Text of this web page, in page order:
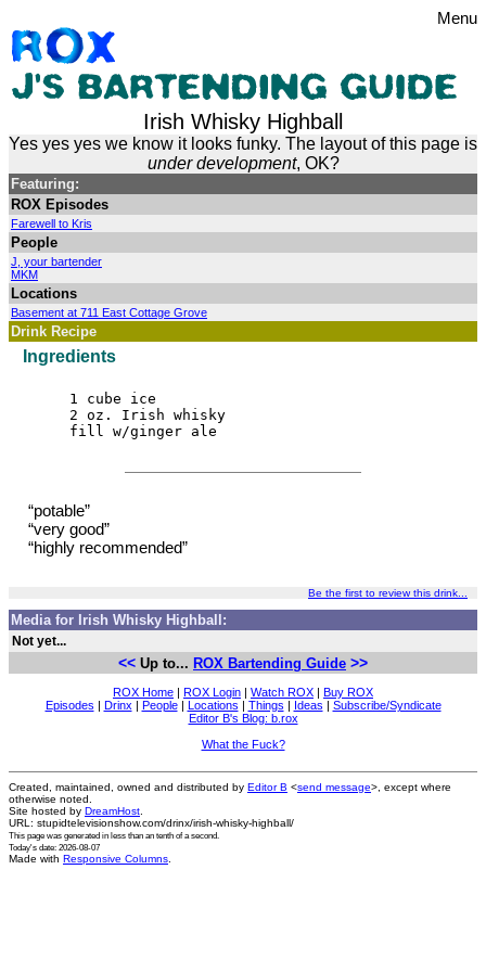
Menu
Irish Whisky Highball
Yes yes yes we know it looks funky. The layout of this page is
under development, OK?
Featuring:
ROX Episodes
Farewell to Kris
People
J, your bartender
MKM
Locations
Basement at 711 East Cottage Grove
Drink Recipe
Ingredients
1 cube ice
2 oz. Irish whisky
fill w/ginger ale
“potable”
“very good”
“highly recommended”
Be the first to review this drink...
Media for Irish Whisky Highball:
Not yet...
<< Up to... ROX Bartending Guide >>
ROX Home | ROX Login | Watch ROX | Buy ROX
Episodes | Drinx | People| Locations | Things | Ideas | Subscribe/Syndicate
Editor B's Blog: b.rox
What the Fuck?
Created, maintained, owned and distributed by Editor B <send message>, except where
otherwise noted.
Site hosted by DreamHost
URL: stupidtelevisionshow.com/drinx/irish-whisky-highball/
This page was generated in less than an tenth of a second.
Today's date: 2026-08-07
Made with Responsive Columns